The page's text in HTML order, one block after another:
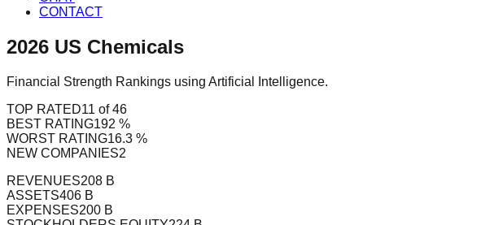
CONTACT
2026 US Chemicals
Financial Strength Rankings using Artificial Intelligence.
TOP RATED11 of 46
BEST RATING192 %
WORST RATING16.3 %
NEW COMPANIES2
REVENUES208 B
ASSETS406 B
EXPENSES200 B